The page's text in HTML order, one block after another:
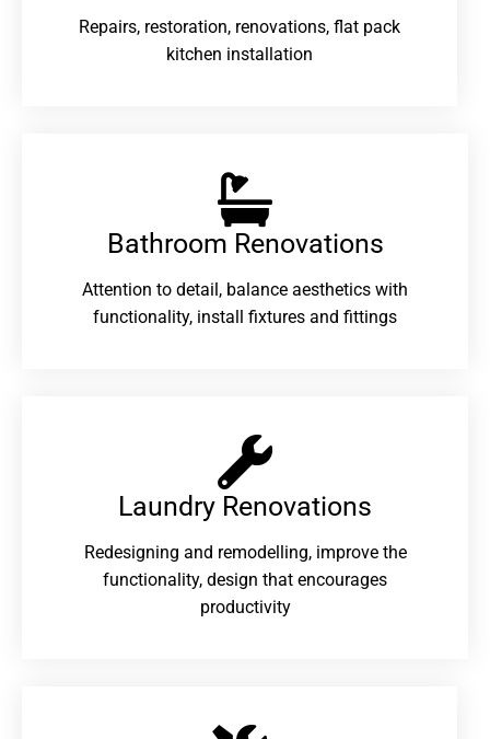
Repairs, restoration, renovations, flat pack
kitchen installation
Bathroom Renovations​
Attention to detail, balance aesthetics with
functionality, install fixtures and fittings
Laundry Renovations​
Redesigning and remodelling, improve the
functionality, design that encourages
productivity